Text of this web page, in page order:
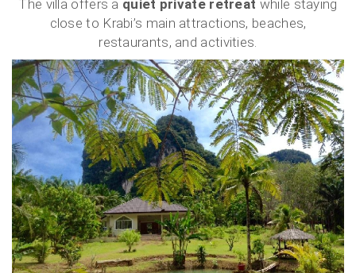
The villa offers a quiet private retreat while staying
close to Krabi’s main attractions, beaches,
restaurants, and activities.